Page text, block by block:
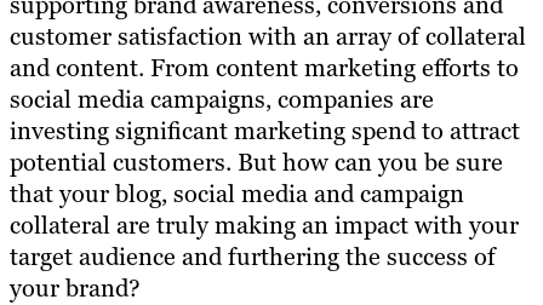
customer satisfaction with an array of collateral
and content. From content marketing efforts to
social media campaigns, companies are
investing significant marketing spend to attract
potential customers. But how can you be sure
that your blog, social media and campaign
collateral are truly making an impact with your
target audience and furthering the success of
your brand?